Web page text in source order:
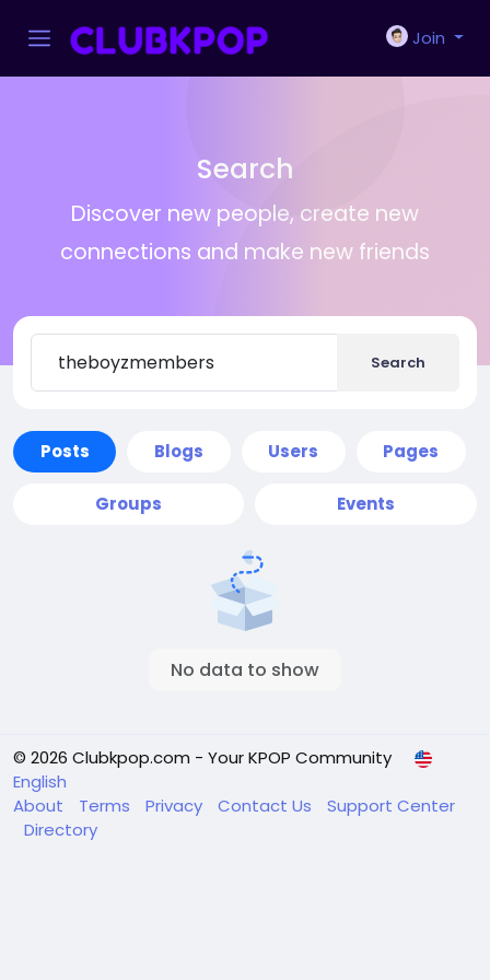
Join
Search
Discover new people, create new
connections and make new friends
Search
Posts Blogs Users Pages
Groups Events
No data to show
© 2026 Clubkpop.com - Your KPOP Community
English
About
Terms Privacy Contact Us
Support Center
Directory